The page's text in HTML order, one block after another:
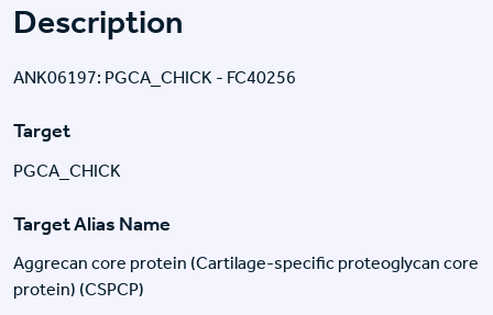
Description
ANK06197: PGCA_CHICK - FC40256
Target
PGCA_CHICK
Target Alias Name
Aggrecan core protein (Cartilage-specific proteoglycan core
protein) (CSPCP)